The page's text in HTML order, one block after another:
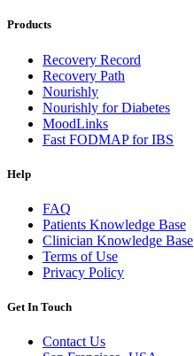
Products
Recovery Record
Recovery Path
Nourishly
Nourishly for Diabetes
MoodLinks
Fast FODMAP for IBS
Help
FAQ
Patients Knowledge Base
Clinician Knowledge Base
Terms of Use
Privacy Policy
Get In Touch
Contact Us